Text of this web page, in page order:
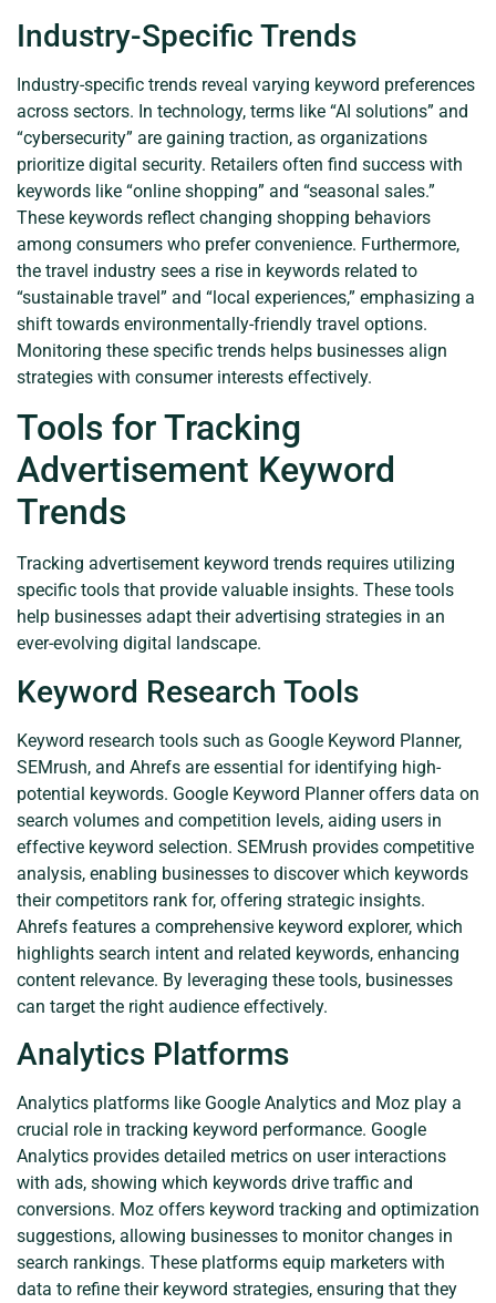
Industry-Specific Trends
Industry-specific trends reveal varying keyword preferences
across sectors. In technology, terms like “AI solutions” and
“cybersecurity” are gaining traction, as organizations
prioritize digital security. Retailers often find success with
keywords like “online shopping” and “seasonal sales.”
These keywords reflect changing shopping behaviors
among consumers who prefer convenience. Furthermore,
the travel industry sees a rise in keywords related to
“sustainable travel” and “local experiences,” emphasizing a
shift towards environmentally-friendly travel options.
Monitoring these specific trends helps businesses align
strategies with consumer interests effectively.
Tools for Tracking
Advertisement Keyword
Trends
Tracking advertisement keyword trends requires utilizing
specific tools that provide valuable insights. These tools
help businesses adapt their advertising strategies in an
ever-evolving digital landscape.
Keyword Research Tools
Keyword research tools such as Google Keyword Planner,
SEMrush, and Ahrefs are essential for identifying high-
potential keywords. Google Keyword Planner offers data on
search volumes and competition levels, aiding users in
effective keyword selection. SEMrush provides competitive
analysis, enabling businesses to discover which keywords
their competitors rank for, offering strategic insights.
Ahrefs features a comprehensive keyword explorer, which
highlights search intent and related keywords, enhancing
content relevance. By leveraging these tools, businesses
can target the right audience effectively.
Analytics Platforms
Analytics platforms like Google Analytics and Moz play a
crucial role in tracking keyword performance. Google
Analytics provides detailed metrics on user interactions
with ads, showing which keywords drive traffic and
conversions. Moz offers keyword tracking and optimization
suggestions, allowing businesses to monitor changes in
search rankings. These platforms equip marketers with
data to refine their keyword strategies, ensuring that they